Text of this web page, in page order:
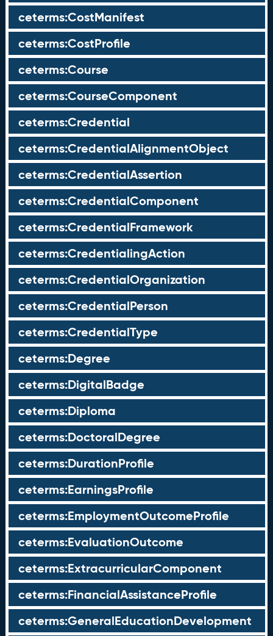
ceterms:CostManifest
ceterms:CostProfile
ceterms:Course
ceterms:CourseComponent
ceterms:Credential
ceterms:CredentialAlignmentObject
ceterms:CredentialAssertion
ceterms:CredentialComponent
ceterms:CredentialFramework
ceterms:CredentialingAction
ceterms:CredentialOrganization
ceterms:CredentialPerson
ceterms:CredentialType
ceterms:Degree
ceterms:DigitalBadge
ceterms:Diploma
ceterms:DoctoralDegree
ceterms:DurationProfile
ceterms:EarningsProfile
ceterms:EmploymentOutcomeProfile
ceterms:EvaluationOutcome
ceterms:ExtracurricularComponent
ceterms:FinancialAssistanceProfile
ceterms:GeneralEducationDevelopment